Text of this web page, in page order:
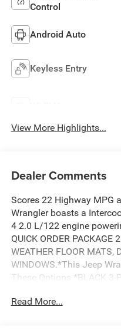
Control
Android Auto
Keyless Entry
View More Highlights...
Dealer Comments
Scores 22 Highway MPG
Wrangler boasts a
4 2.0 L/122 engine
QUICK ORDER PACKAGE
WEATHER FLOOR MATS,
WINDOWS.*This Jeep
These Options *BLACK 3-
STYLED WHEELS,
Read More...